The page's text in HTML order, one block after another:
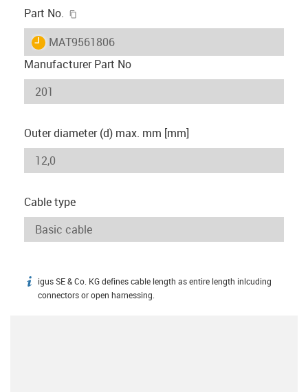
Part No.
igus-icon-lieferzeit
MAT9561806
Manufacturer Part No
Outer diameter (d) max. mm [mm]
Cable type
igus-icon-info
igus SE & Co. KG defines cable length as entire length inlcuding
connectors or open harnessing.